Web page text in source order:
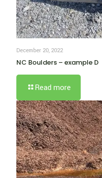
December 20, 2022
NC Boulders – example D
Read more